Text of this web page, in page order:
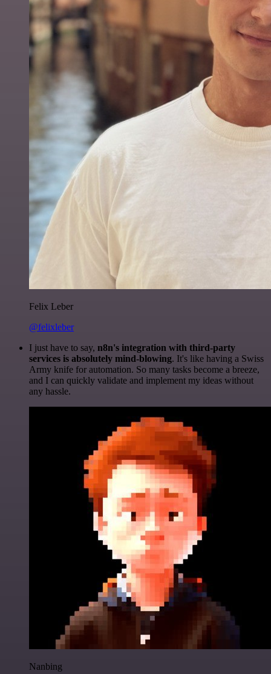
Felix Leber
@felixleber
I just have to say, n8n's integration with third-party
services is absolutely mind-blowing. It's like having a Swiss
Army knife for automation. So many tasks become a breeze,
and I can quickly validate and implement my ideas without
any hassle.
Nanbing